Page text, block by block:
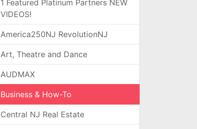
1 Featured Platinum Partners NEW
VIDEOS!
America250NJ RevolutionNJ
Art, Theatre and Dance
AUDMAX
Business & How-To
Central NJ Real Estate